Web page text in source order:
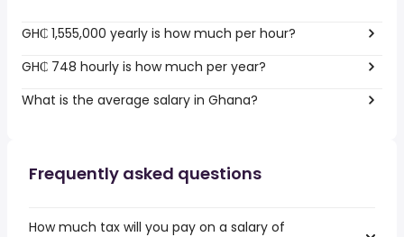
GH₵ 1,555,000 yearly is how much per hour?
GH₵ 748 hourly is how much per year?
What is the average salary in Ghana?
Frequently asked questions
How much tax will you pay on a salary of